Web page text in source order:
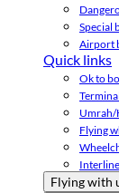
Special
Airport
Quick links
Ok to
Umrah/
Flying
Flying with